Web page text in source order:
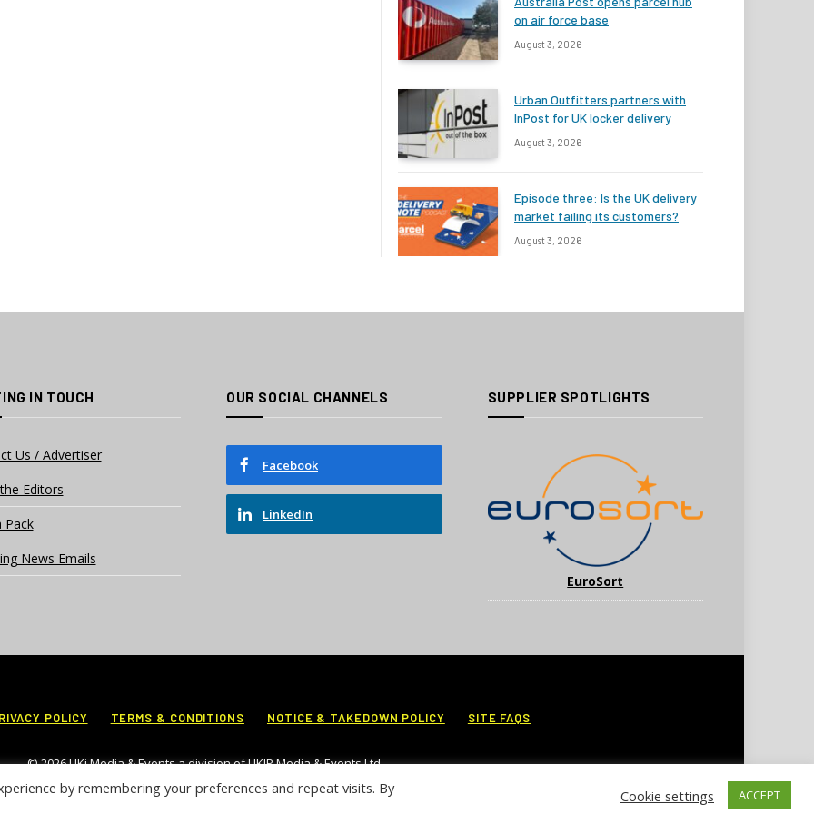
on air force base
August 3, 2026
Urban Outfitters partners with
InPost for UK locker delivery
August 3, 2026
Episode three: Is the UK delivery
market failing its customers?
August 3, 2026
IN TOUCH
Us / Advertiser
Editors
Pack
News Emails
OUR SOCIAL CHANNELS
Facebook
LinkedIn
SUPPLIER SPOTLIGHTS
EuroSort
POLICY TERMS & CONDITIONS NOTICE & TAKEDOWN POLICY SITE FAQS
© 2026 UKi Media & Events a division of UKIP Media & Events Ltd
by remembering your preferences and repeat visits. By Cookie settings ACCEPT